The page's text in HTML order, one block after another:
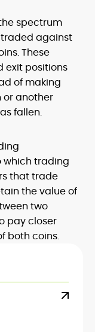
spectrum
traded against
These
exit positions
of making
or another
fallen.
which trading
that trade
the value of
two
pay closer
both coins.